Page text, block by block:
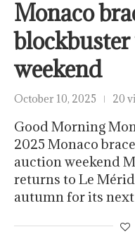
Monaco
weekend
October 10, 2025 20
Good Morning
2025 Monaco
auction weekend
returns to Le
autumn for its